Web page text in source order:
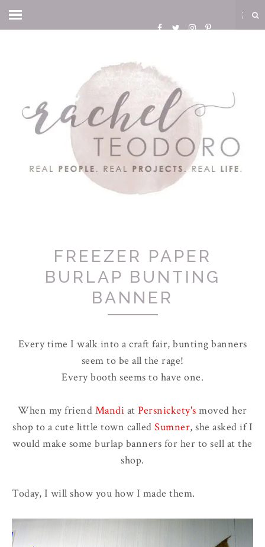
FREEZER PAPER
BURLAP BUNTING
BANNER
Every time I walk into a craft fair, bunting banners
seem to be all the rage!
Every booth seems to have one.
When my friend Mandi atPersnickety's moved her
shop to a cute little town called Sumner, she asked if I
would make some burlap banners for her to sell at the
shop.
Today, I will show you how I made them.